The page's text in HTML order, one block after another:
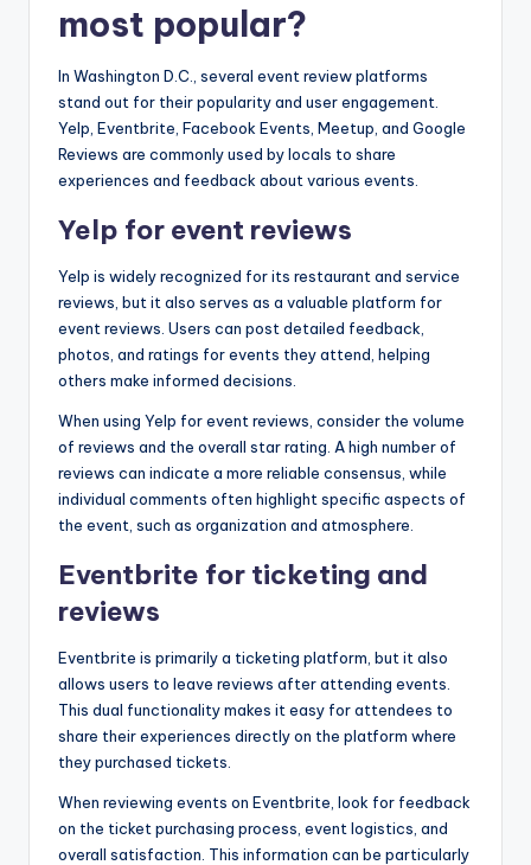
most popular?
In Washington D.C., several event review platforms
stand out for their popularity and user engagement.
Yelp, Eventbrite, Facebook Events, Meetup, and Google
Reviews are commonly used by locals to share
experiences and feedback about various events.
Yelp for event reviews
Yelp is widely recognized for its restaurant and service
reviews, but it also serves as a valuable platform for
event reviews. Users can post detailed feedback,
photos, and ratings for events they attend, helping
others make informed decisions.
When using Yelp for event reviews, consider the volume
of reviews and the overall star rating. A high number of
reviews can indicate a more reliable consensus, while
individual comments often highlight specific aspects of
the event, such as organization and atmosphere.
Eventbrite for ticketing and
reviews
Eventbrite is primarily a ticketing platform, but it also
allows users to leave reviews after attending events.
This dual functionality makes it easy for attendees to
share their experiences directly on the platform where
they purchased tickets.
When reviewing events on Eventbrite, look for feedback
on the ticket purchasing process, event logistics, and
overall satisfaction. This information can be particularly